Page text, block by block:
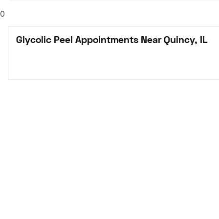
0
Glycolic Peel Appointments Near Quincy, IL